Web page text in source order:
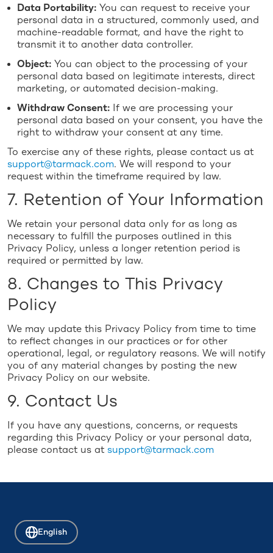
Data Portability: You can request to receive your
personal data in a structured, commonly used, and
machine-readable format, and have the right to
transmit it to another data controller.
Object: You can object to the processing of your
personal data based on legitimate interests, direct
marketing, or automated decision-making.
Withdraw Consent: If we are processing your
personal data based on your consent, you have the
right to withdraw your consent at any time.
To exercise any of these rights, please contact us at
support@tarmack.com. We will respond to your
request within the timeframe required by law.
7. Retention of Your Information
We retain your personal data only for as long as
necessary to fulfill the purposes outlined in this
Privacy Policy, unless a longer retention period is
required or permitted by law.
8. Changes to This Privacy
Policy
We may update this Privacy Policy from time to time
to reflect changes in our practices or for other
operational, legal, or regulatory reasons. We will notify
you of any material changes by posting the new
Privacy Policy on our website.
9. Contact Us
If you have any questions, concerns, or requests
regarding this Privacy Policy or your personal data,
please contact us at support@tarmack.com
English